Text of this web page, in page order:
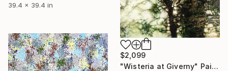
39.4 x 39.4 in
$2,099
"Wisteria at Giverny" Painting